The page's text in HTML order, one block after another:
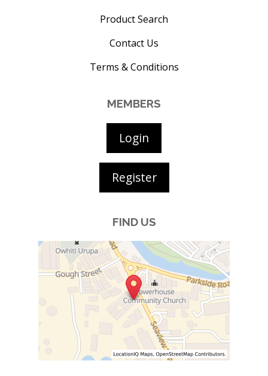
Product Search
Contact Us
Terms & Conditions
MEMBERS
Login
Register
FIND US